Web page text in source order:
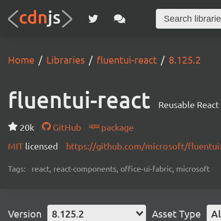
Home Libraries fluentui-react 8.125.2
fluentui-react Reusable
20k GitHub
package
MIT licensed https://github.com/microsoft/
Tags: react, react-components, office-ui-fabric, microsoft
Version 8.125.2 Asset Type